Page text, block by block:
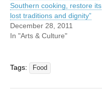
Southern cooking, restore its
lost traditions and dignity”
December 28, 2011
In "Arts & Culture"
Tags: Food